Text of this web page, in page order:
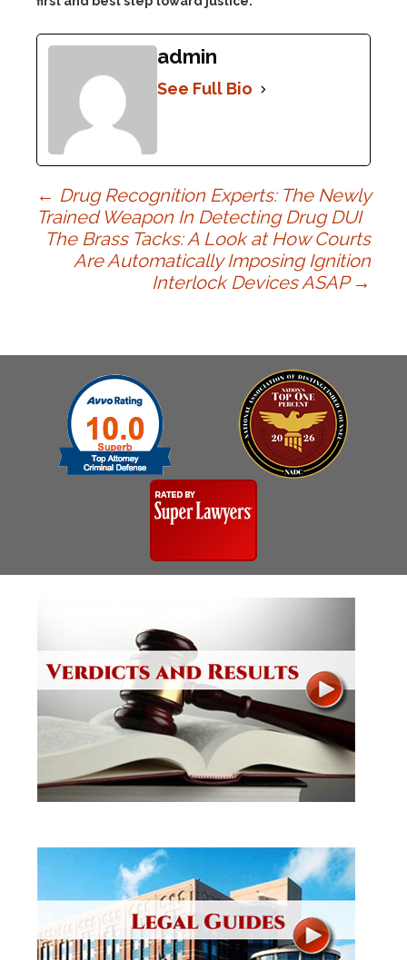
admin
See Full Bio
Post
navigation
← Drug Recognition Experts: The Newly
Trained Weapon In Detecting Drug DUI
The Brass Tacks: A Look at How Courts
Are Automatically Imposing Ignition
Interlock Devices ASAP →